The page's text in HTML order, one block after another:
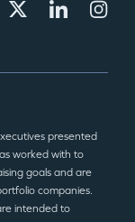
presented
worked with to
goals and are
companies.
intended to